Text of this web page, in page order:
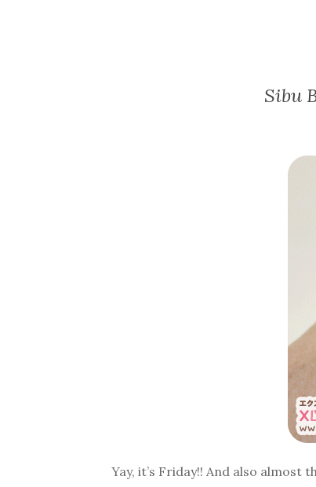
Sibu
Yay, it’s Friday!! And also almost